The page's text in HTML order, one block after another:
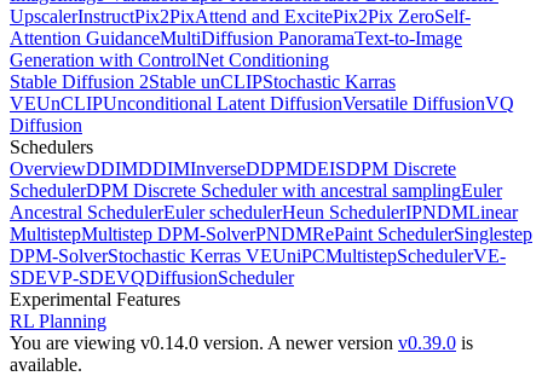
UpscalerInstructPix2PixAttend and ExcitePix2Pix ZeroSelf-
Attention GuidanceMultiDiffusion PanoramaText-to-Image
Generation with ControlNet Conditioning
Stable Diffusion 2Stable unCLIPStochastic Karras
VEUnCLIPUnconditional Latent DiffusionVersatile DiffusionVQ
Diffusion
Schedulers
OverviewDDIMDDIMInverseDDPMDEISDPM Discrete
SchedulerDPM Discrete Scheduler with ancestral samplingEuler
Ancestral SchedulerEuler schedulerHeun SchedulerIPNDMLinear
MultistepMultistep DPM-SolverPNDMRePaint SchedulerSinglestep
DPM-SolverStochastic Kerras VEUniPCMultistepSchedulerVE-
SDEVP-SDEVQDiffusionScheduler
Experimental Features
RL Planning
You are viewing v0.14.0 version. A newer version v0.39.0 is
available.